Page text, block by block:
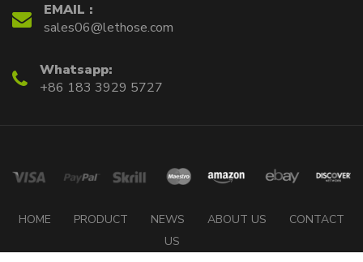
EMAIL :
sales06@lethose.com
Whatsapp:
+86 183 3929 5727
HOME PRODUCT NEWS ABOUT US
CONTACT
US